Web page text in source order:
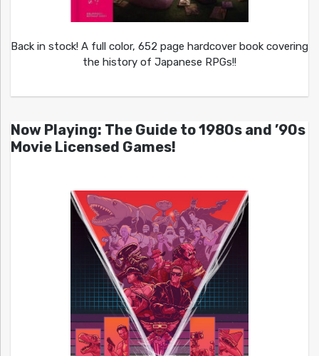
Back in stock! A full color, 652 page hardcover book covering
the history of Japanese RPGs!!
Now Playing: The Guide to 1980s and ’90s
Movie Licensed Games!